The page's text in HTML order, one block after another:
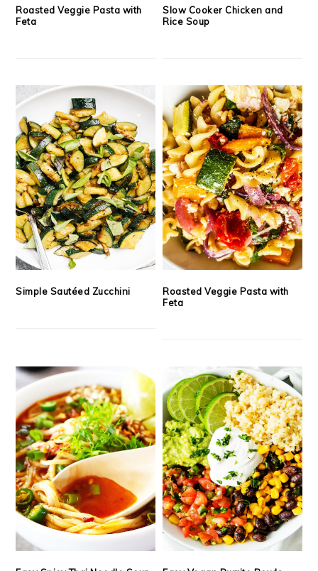
Roasted Veggie Pasta with
Feta
Slow Cooker Chicken and
Rice Soup
Simple Sautéed Zucchini
Roasted Veggie Pasta with
Feta